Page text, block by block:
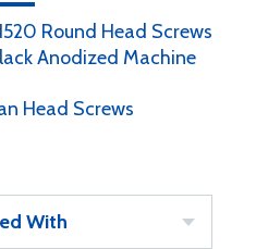
Round Head Screws
Anodized Machine
Head Screws
With